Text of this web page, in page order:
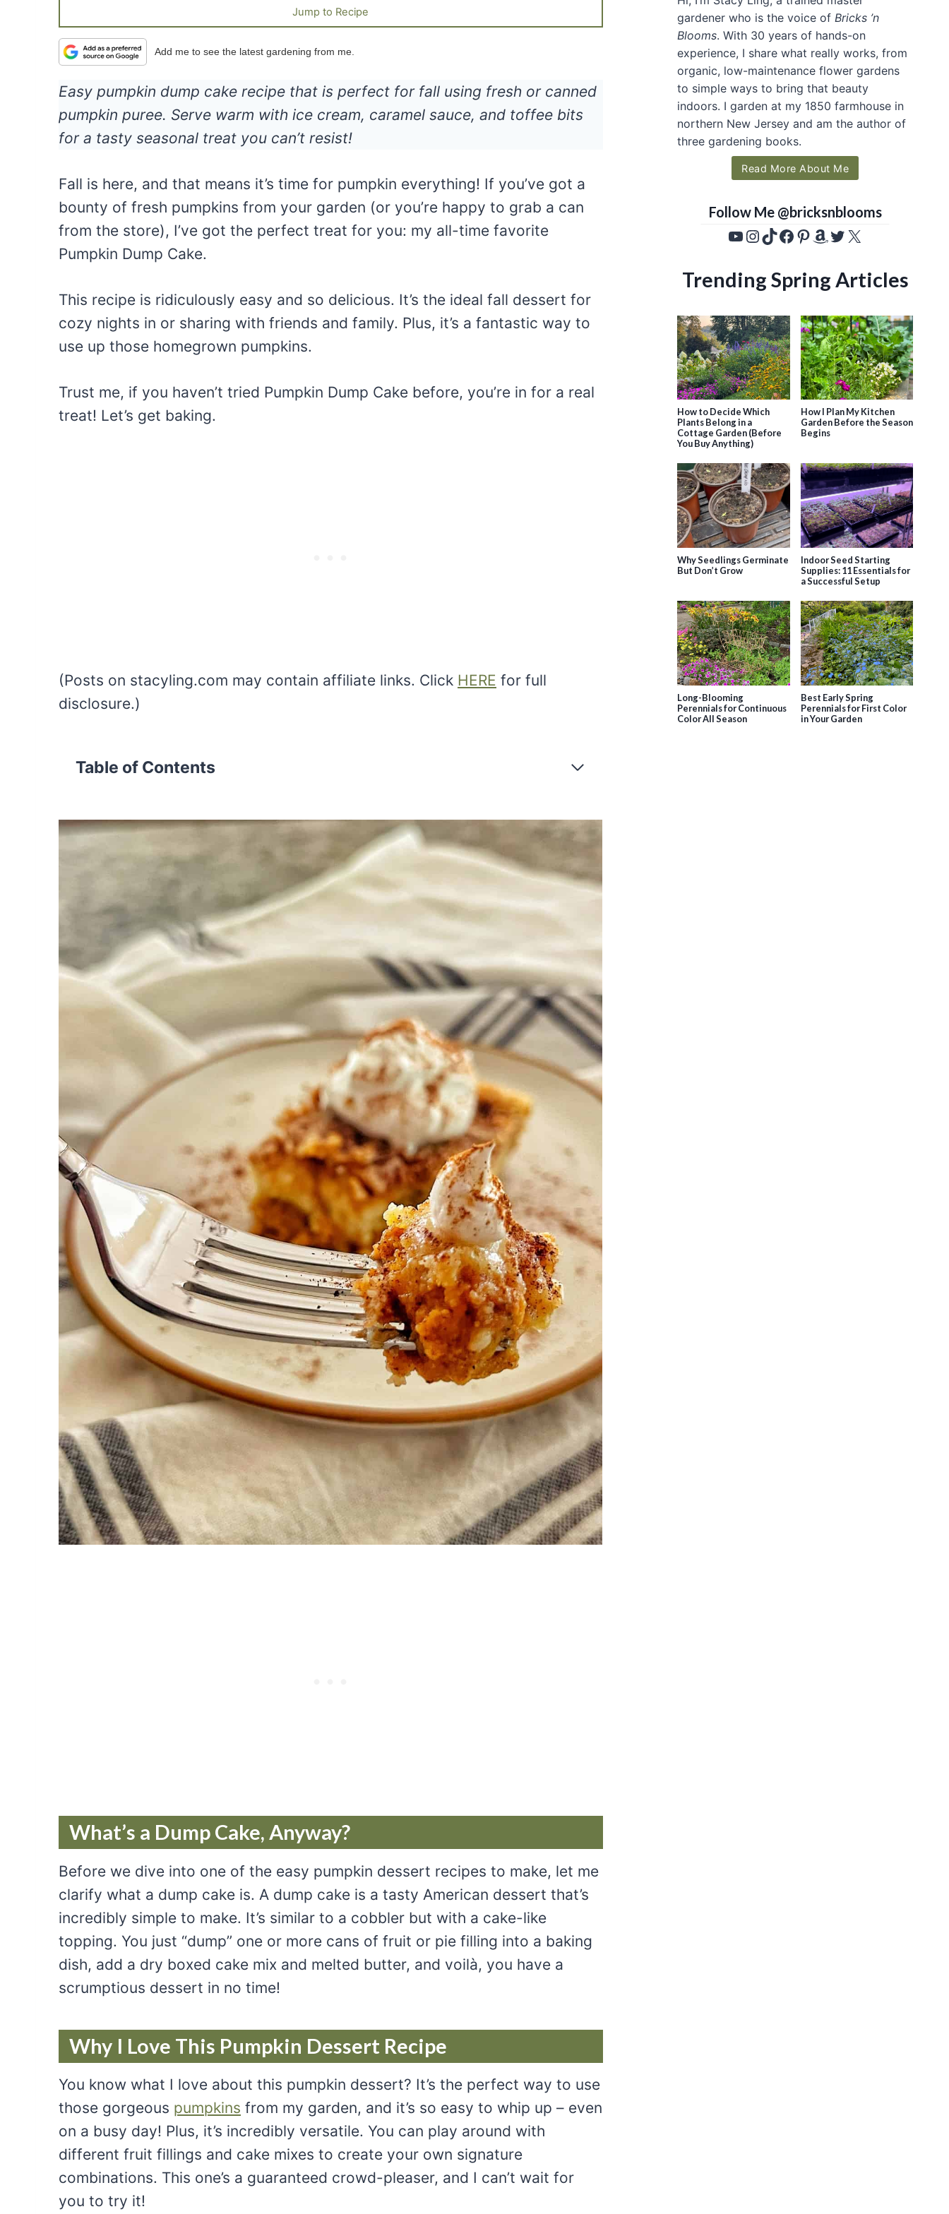
Jump to Recipe
Add me to see the latest gardening from me.
Easy pumpkin dump cake recipe that is perfect for fall using fresh or canned
pumpkin puree. Serve warm with ice cream, caramel sauce, and toffee bits
for a tasty seasonal treat you can’t resist!
Fall is here, and that means it’s time for pumpkin everything! If you’ve got a
bounty of fresh pumpkins from your garden (or you’re happy to grab a can
from the store), I’ve got the perfect treat for you: my all-time favorite
Pumpkin Dump Cake.
This recipe is ridiculously easy and so delicious. It’s the ideal fall dessert for
cozy nights in or sharing with friends and family. Plus, it’s a fantastic way to
use up those homegrown pumpkins.
Trust me, if you haven’t tried Pumpkin Dump Cake before, you’re in for a real
treat! Let’s get baking.
(Posts on stacyling.com may contain affiliate links. Click HERE for full
disclosure.)
Table of Contents
What’s a Dump Cake, Anyway?
Before we dive into one of the easy pumpkin dessert recipes to make, let me
clarify what a dump cake is. A dump cake is a tasty American dessert that’s
incredibly simple to make. It’s similar to a cobbler but with a cake-like
topping. You just “dump” one or more cans of fruit or pie filling into a baking
dish, add a dry boxed cake mix and melted butter, and voilà, you have a
scrumptious dessert in no time!
Why I Love This Pumpkin Dessert Recipe
You know what I love about this pumpkin dessert? It’s the perfect way to use
those gorgeous pumpkins from my garden, and it’s so easy to whip up – even
on a busy day! Plus, it’s incredibly versatile. You can play around with
different fruit fillings and cake mixes to create your own signature
combinations. This one’s a guaranteed crowd-pleaser, and I can’t wait for
you to try it!
gardener who is the voice of Bricks ’n
Blooms. With 30 years of hands-on
experience, I share what really works, from
organic, low-maintenance flower gardens
to simple ways to bring that beauty
indoors. I garden at my 1850 farmhouse in
northern New Jersey and am the author of
three gardening books.
Read More About Me
Follow Me @bricksnblooms
YouTube
Instagram
TikTok
Facebook
Pinterest
Amazon
Twitter
X
Trending Spring Articles
How to Decide Which
Plants Belong in a
Cottage Garden (Before
You Buy Anything)
How I Plan My Kitchen
Garden Before the Season
Begins
Why Seedlings Germinate
But Don’t Grow
Indoor Seed Starting
Supplies: 11 Essentials for
a Successful Setup
Long-Blooming
Perennials for Continuous
Color All Season
Best Early Spring
Perennials for First Color
in Your Garden